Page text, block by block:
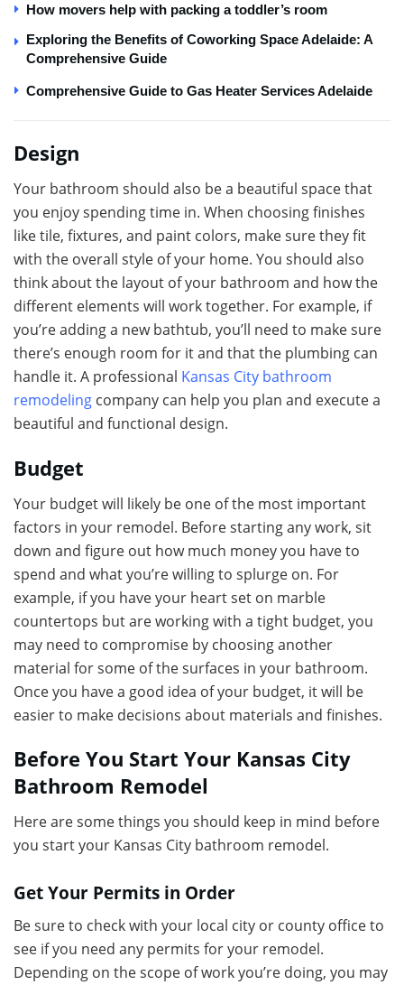
How movers help with packing a toddler’s room
Exploring the Benefits of Coworking Space Adelaide: A
Comprehensive Guide
Comprehensive Guide to Gas Heater Services Adelaide
Design
Your bathroom should also be a beautiful space that
you enjoy spending time in. When choosing finishes
like tile, fixtures, and paint colors, make sure they fit
with the overall style of your home. You should also
think about the layout of your bathroom and how the
different elements will work together. For example, if
you’re adding a new bathtub, you’ll need to make sure
there’s enough room for it and that the plumbing can
handle it. A professional Kansas City bathroom
remodeling company can help you plan and execute a
beautiful and functional design.
Budget
Your budget will likely be one of the most important
factors in your remodel. Before starting any work, sit
down and figure out how much money you have to
spend and what you’re willing to splurge on. For
example, if you have your heart set on marble
countertops but are working with a tight budget, you
may need to compromise by choosing another
material for some of the surfaces in your bathroom.
Once you have a good idea of your budget, it will be
easier to make decisions about materials and finishes.
Before You Start Your Kansas City
Bathroom Remodel
Here are some things you should keep in mind before
you start your Kansas City bathroom remodel.
Get Your Permits in Order
Be sure to check with your local city or county office to
see if you need any permits for your remodel.
Depending on the scope of work you’re doing, you may